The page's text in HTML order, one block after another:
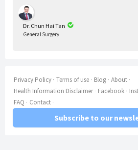
Dr. Chun Hai Tan
General Surgery
Privacy Policy Terms of use Blog
About
Health Information Disclaimer
Facebook
FAQ
Contact
Subscribe to our